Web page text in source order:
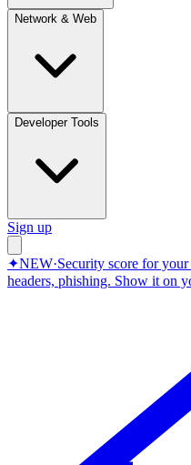
Network & Web
Developer Tools
Sign up
✦NEW·Security score for
headers, phishing. Show it on